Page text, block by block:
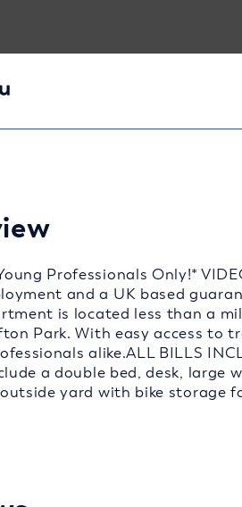
Professionals Only!*
and a UK based
is located less than a
Park. With easy access to
alike.ALL BILLS
a double bed, desk, large
yard with bike storage